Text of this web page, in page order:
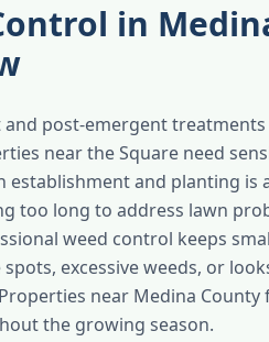
in
and post-emergent
near the Square need
establishment and planting
too long to address lawn
weed control keeps
excessive weeds, or
near Medina
the growing season.